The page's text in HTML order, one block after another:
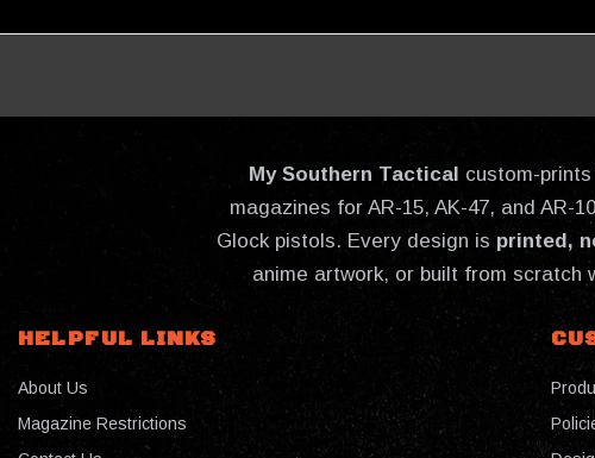
My Southern Tactical custom-
magazines for AR-15, AK-47, and AR-
Glock pistols. Every design is printed,
anime artwork, or built from scratch
HELPFUL LINKS
About Us
Magazine Restrictions